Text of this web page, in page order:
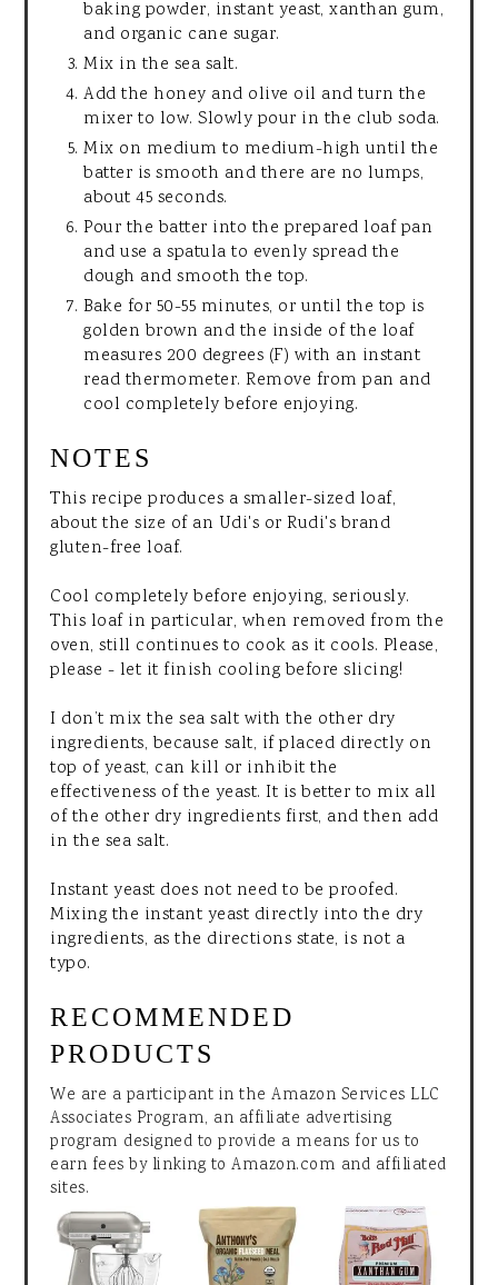
baking powder, instant yeast, xanthan gum,
and organic cane sugar.
Mix in the sea salt.
Add the honey and olive oil and turn the
mixer to low. Slowly pour in the club soda.
Mix on medium to medium-high until the
batter is smooth and there are no lumps,
about 45 seconds.
Pour the batter into the prepared loaf pan
and use a spatula to evenly spread the
dough and smooth the top.
Bake for 50-55 minutes, or until the top is
golden brown and the inside of the loaf
measures 200 degrees (F) with an instant
read thermometer. Remove from pan and
cool completely before enjoying.
NOTES
This recipe produces a smaller-sized loaf,
about the size of an Udi's or Rudi's brand
gluten-free loaf.
Cool completely before enjoying, seriously.
This loaf in particular, when removed from the
oven, still continues to cook as it cools. Please,
please - let it finish cooling before slicing!
I don’t mix the sea salt with the other dry
ingredients, because salt, if placed directly on
top of yeast, can kill or inhibit the
effectiveness of the yeast. It is better to mix all
of the other dry ingredients first, and then add
in the sea salt.
Instant yeast does not need to be proofed.
Mixing the instant yeast directly into the dry
ingredients, as the directions state, is not a
typo.
RECOMMENDED
PRODUCTS
We are a participant in the Amazon Services LLC
Associates Program, an affiliate advertising
program designed to provide a means for us to
earn fees by linking to Amazon.com and affiliated
sites.